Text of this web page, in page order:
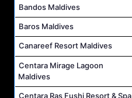
Bandos Maldives
Baros Maldives
Canareef Resort Maldives
Centara Mirage Lagoon
Maldives
Centara Ras Fushi Resort & Spa